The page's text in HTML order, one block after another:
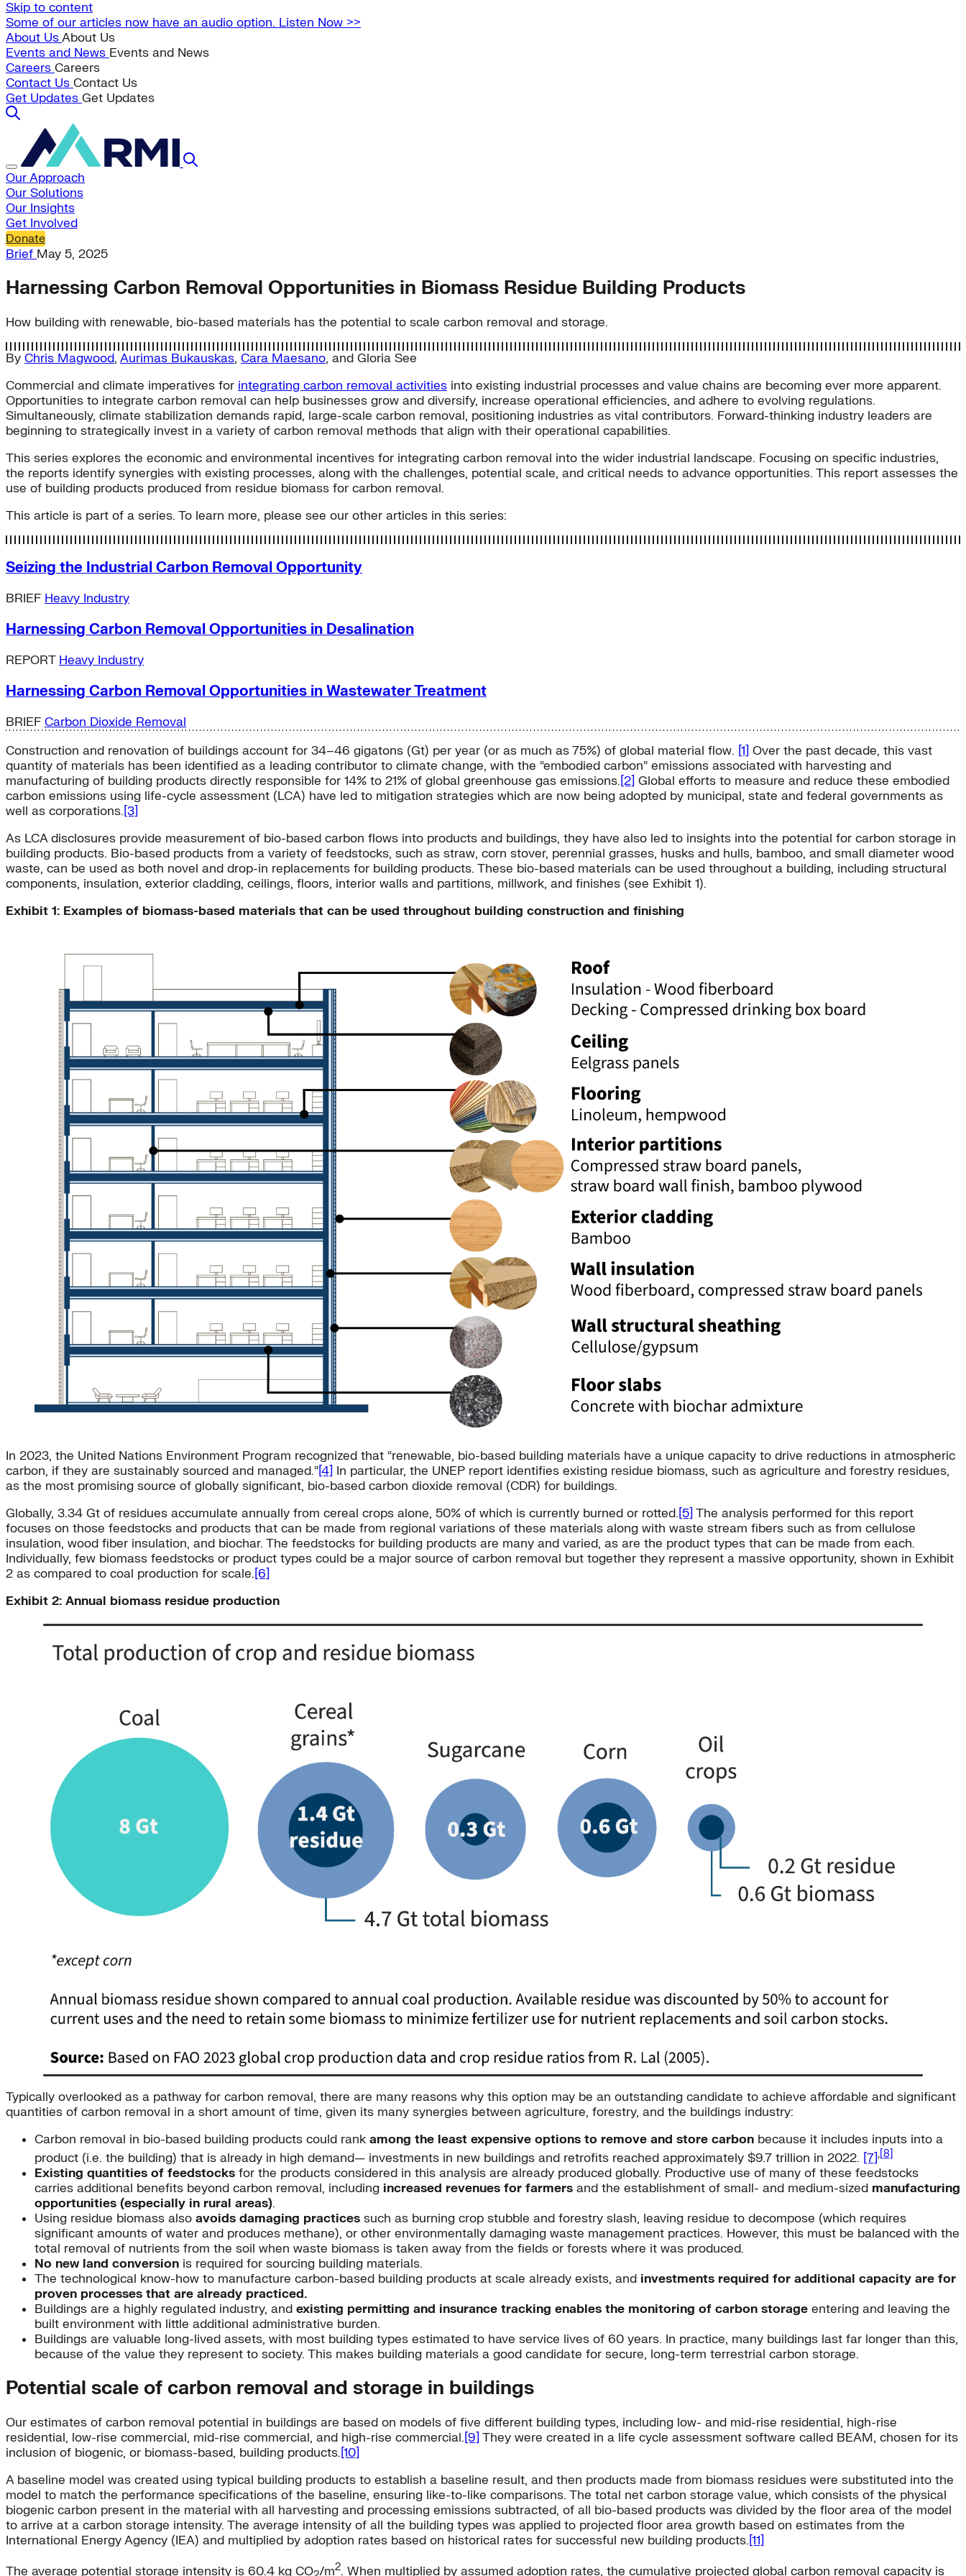
Skip to content
Some of our articles now have an audio option. Listen Now >>
About UsAbout Us
Events and News Events and News
Careers Careers
Contact Us Contact Us
Get Updates Get Updates
Our Approach
Our Solutions
Our Insights
Get Involved
Donate
Brief May 5, 2025
Harnessing Carbon Removal Opportunities in Biomass Residue Building Products
How building with renewable, bio-based materials has the potential to scale carbon removal and storage.
By Chris Magwood, Aurimas Bukauskas, Cara Maesano, and Gloria See
Commercial and climate imperatives for integrating carbon removal activities into existing industrial processes and value chains are becoming ever more apparent.
Opportunities to integrate carbon removal can help businesses grow and diversify, increase operational efficiencies, and adhere to evolving regulations.
Simultaneously, climate stabilization demands rapid, large-scale carbon removal, positioning industries as vital contributors. Forward-thinking industry leaders are
beginning to strategically invest in a variety of carbon removal methods that align with their operational capabilities.
This series explores the economic and environmental incentives for integrating carbon removal into the wider industrial landscape. Focusing on specific industries,
the reports identify synergies with existing processes, along with the challenges, potential scale, and critical needs to advance opportunities. This report assesses the
use of building products produced from residue biomass for carbon removal.
This article is part of a series. To learn more, please see our other articles in this series:
Seizing the Industrial Carbon Removal Opportunity
BRIEF Heavy Industry
Harnessing Carbon Removal Opportunities in Desalination
REPORT Heavy Industry
Harnessing Carbon Removal Opportunities in Wastewater Treatment
BRIEF Carbon Dioxide Removal
Construction and renovation of buildings account for 34–46 gigatons (Gt) per year (or as much as 75%) of global material flow. [1] Over the past decade, this vast
quantity of materials has been identified as a leading contributor to climate change, with the “embodied carbon” emissions associated with harvesting and
manufacturing of building products directly responsible for 14% to 21% of global greenhouse gas emissions.[2] Global efforts to measure and reduce these embodied
carbon emissions using life-cycle assessment (LCA) have led to mitigation strategies which are now being adopted by municipal, state and federal governments as
well as corporations.[3]
As LCA disclosures provide measurement of bio-based carbon flows into products and buildings, they have also led to insights into the potential for carbon storage in
building products. Bio-based products from a variety of feedstocks, such as straw, corn stover, perennial grasses, husks and hulls, bamboo, and small diameter wood
waste, can be used as both novel and drop-in replacements for building products. These bio-based materials can be used throughout a building, including structural
components, insulation, exterior cladding, ceilings, floors, interior walls and partitions, millwork, and finishes (see Exhibit 1).
Exhibit 1: Examples of biomass-based materials that can be used throughout building construction and finishing
In 2023, the United Nations Environment Program recognized that “renewable, bio-based building materials have a unique capacity to drive reductions in atmospheric
carbon, if they are sustainably sourced and managed.”[4] In particular, the UNEP report identifies existing residue biomass, such as agriculture and forestry residues,
as the most promising source of globally significant, bio-based carbon dioxide removal (CDR) for buildings.
Globally, 3.34 Gt of residues accumulate annually from cereal crops alone, 50% of which is currently burned or rotted.[5] The analysis performed for this report
focuses on those feedstocks and products that can be made from regional variations of these materials along with waste stream fibers such as from cellulose
insulation, wood fiber insulation, and biochar. The feedstocks for building products are many and varied, as are the product types that can be made from each.
Individually, few biomass feedstocks or product types could be a major source of carbon removal but together they represent a massive opportunity, shown in Exhibit
2 as compared to coal production for scale.[6]
Exhibit 2: Annual biomass residue production
Typically overlooked as a pathway for carbon removal, there are many reasons why this option may be an outstanding candidate to achieve affordable and significant
quantities of carbon removal in a short amount of time, given its many synergies between agriculture, forestry, and the buildings industry:
Carbon removal in bio-based building products could rank among the least expensive options to remove and store carbon because it includes inputs into a
product (i.e. the building) that is already in high demand— investments in new buildings and retrofits reached approximately $9.7 trillion in 2022. [7],[8]
Existing quantities of feedstocks for the products considered in this analysis are already produced globally. Productive use of many of these feedstocks
carries additional benefits beyond carbon removal, including increased revenues for farmers and the establishment of small- and medium-sized manufacturing
opportunities (especially in rural areas).
Using residue biomass also avoids damaging practices such as burning crop stubble and forestry slash, leaving residue to decompose (which requires
significant amounts of water and produces methane), or other environmentally damaging waste management practices. However, this must be balanced with the
total removal of nutrients from the soil when waste biomass is taken away from the fields or forests where it was produced.
No new land conversion is required for sourcing building materials.
The technological know-how to manufacture carbon-based building products at scale already exists, and investments required for additional capacity are for
proven processes that are already practiced.
Buildings are a highly regulated industry, and existing permitting and insurance tracking enables the monitoring of carbon storage entering and leaving the
built environment with little additional administrative burden.
Buildings are valuable long-lived assets, with most building types estimated to have service lives of 60 years. In practice, many buildings last far longer than this,
because of the value they represent to society. This makes building materials a good candidate for secure, long-term terrestrial carbon storage.
Potential scale of carbon removal and storage in buildings
Our estimates of carbon removal potential in buildings are based on models of five different building types, including low- and mid-rise residential, high-rise
residential, low-rise commercial, mid-rise commercial, and high-rise commercial.[9] They were created in a life cycle assessment software called BEAM, chosen for its
inclusion of biogenic, or biomass-based, building products.[10]
A baseline model was created using typical building products to establish a baseline result, and then products made from biomass residues were substituted into the
model to match the performance specifications of the baseline, ensuring like-to-like comparisons. The total net carbon storage value, which consists of the physical
biogenic carbon present in the material with all harvesting and processing emissions subtracted, of all bio-based products was divided by the floor area of the model
to arrive at a carbon storage intensity. The average intensity of all the building types was applied to projected floor area growth based on estimates from the
International Energy Agency (IEA) and multiplied by adoption rates based on historical rates for successful new building products.[11]
The average potential storage intensity is 60.4 kg CO /m2. When multiplied by assumed adoption rates, the cumulative projected global carbon removal capacity is